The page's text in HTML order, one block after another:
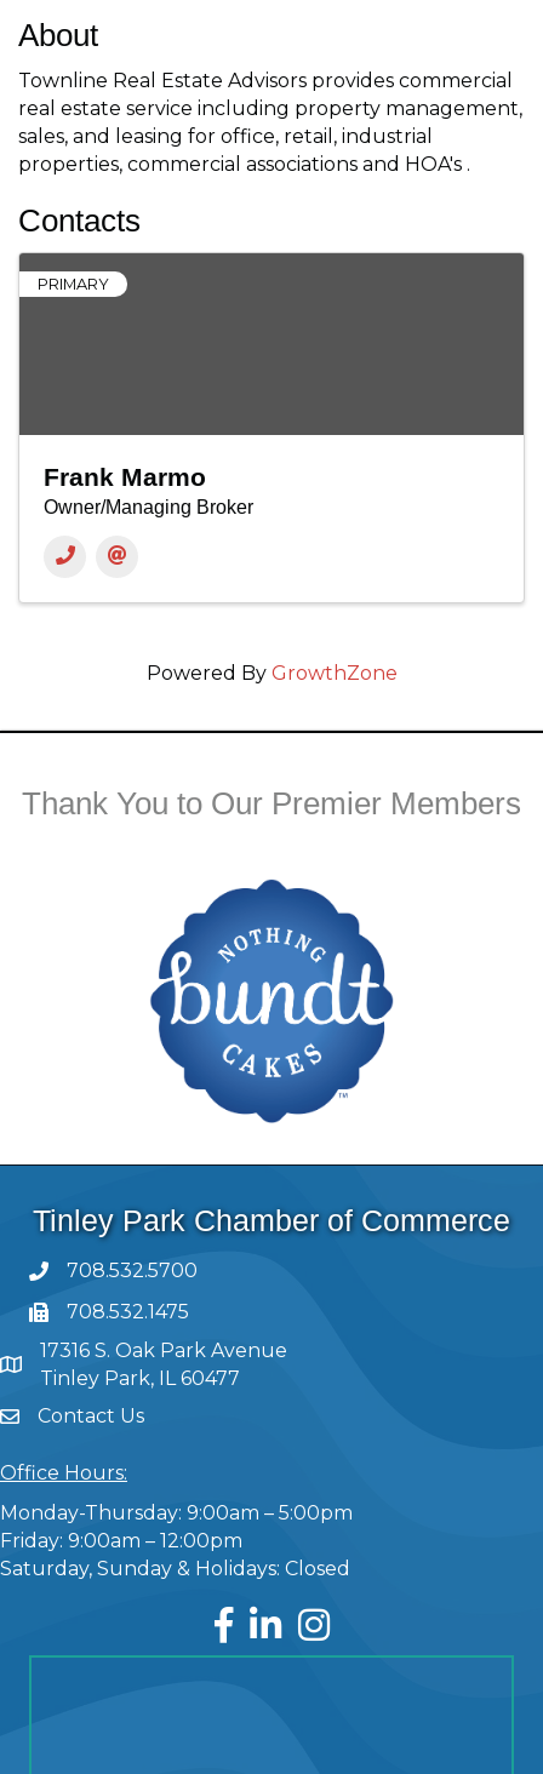
About
Townline Real Estate Advisors provides commercial
real estate service including property management,
sales, and leasing for office, retail, industrial
properties, commercial associations and HOA's .
Contacts
PRIMARY
Frank Marmo
Owner/Managing Broker
Powered By GrowthZone
Thank You to Our Premier Members
Tinley Park Chamber of Commerce
708.532.5700
708.532.1475
17316 S. Oak Park Avenue
Tinley Park, IL 60477
Contact Us
Office Hours:
Monday-Thursday: 9:00am – 5:00pm
Friday: 9:00am – 12:00pm
Saturday, Sunday & Holidays: Closed
Facebook
LinkedInInstagram